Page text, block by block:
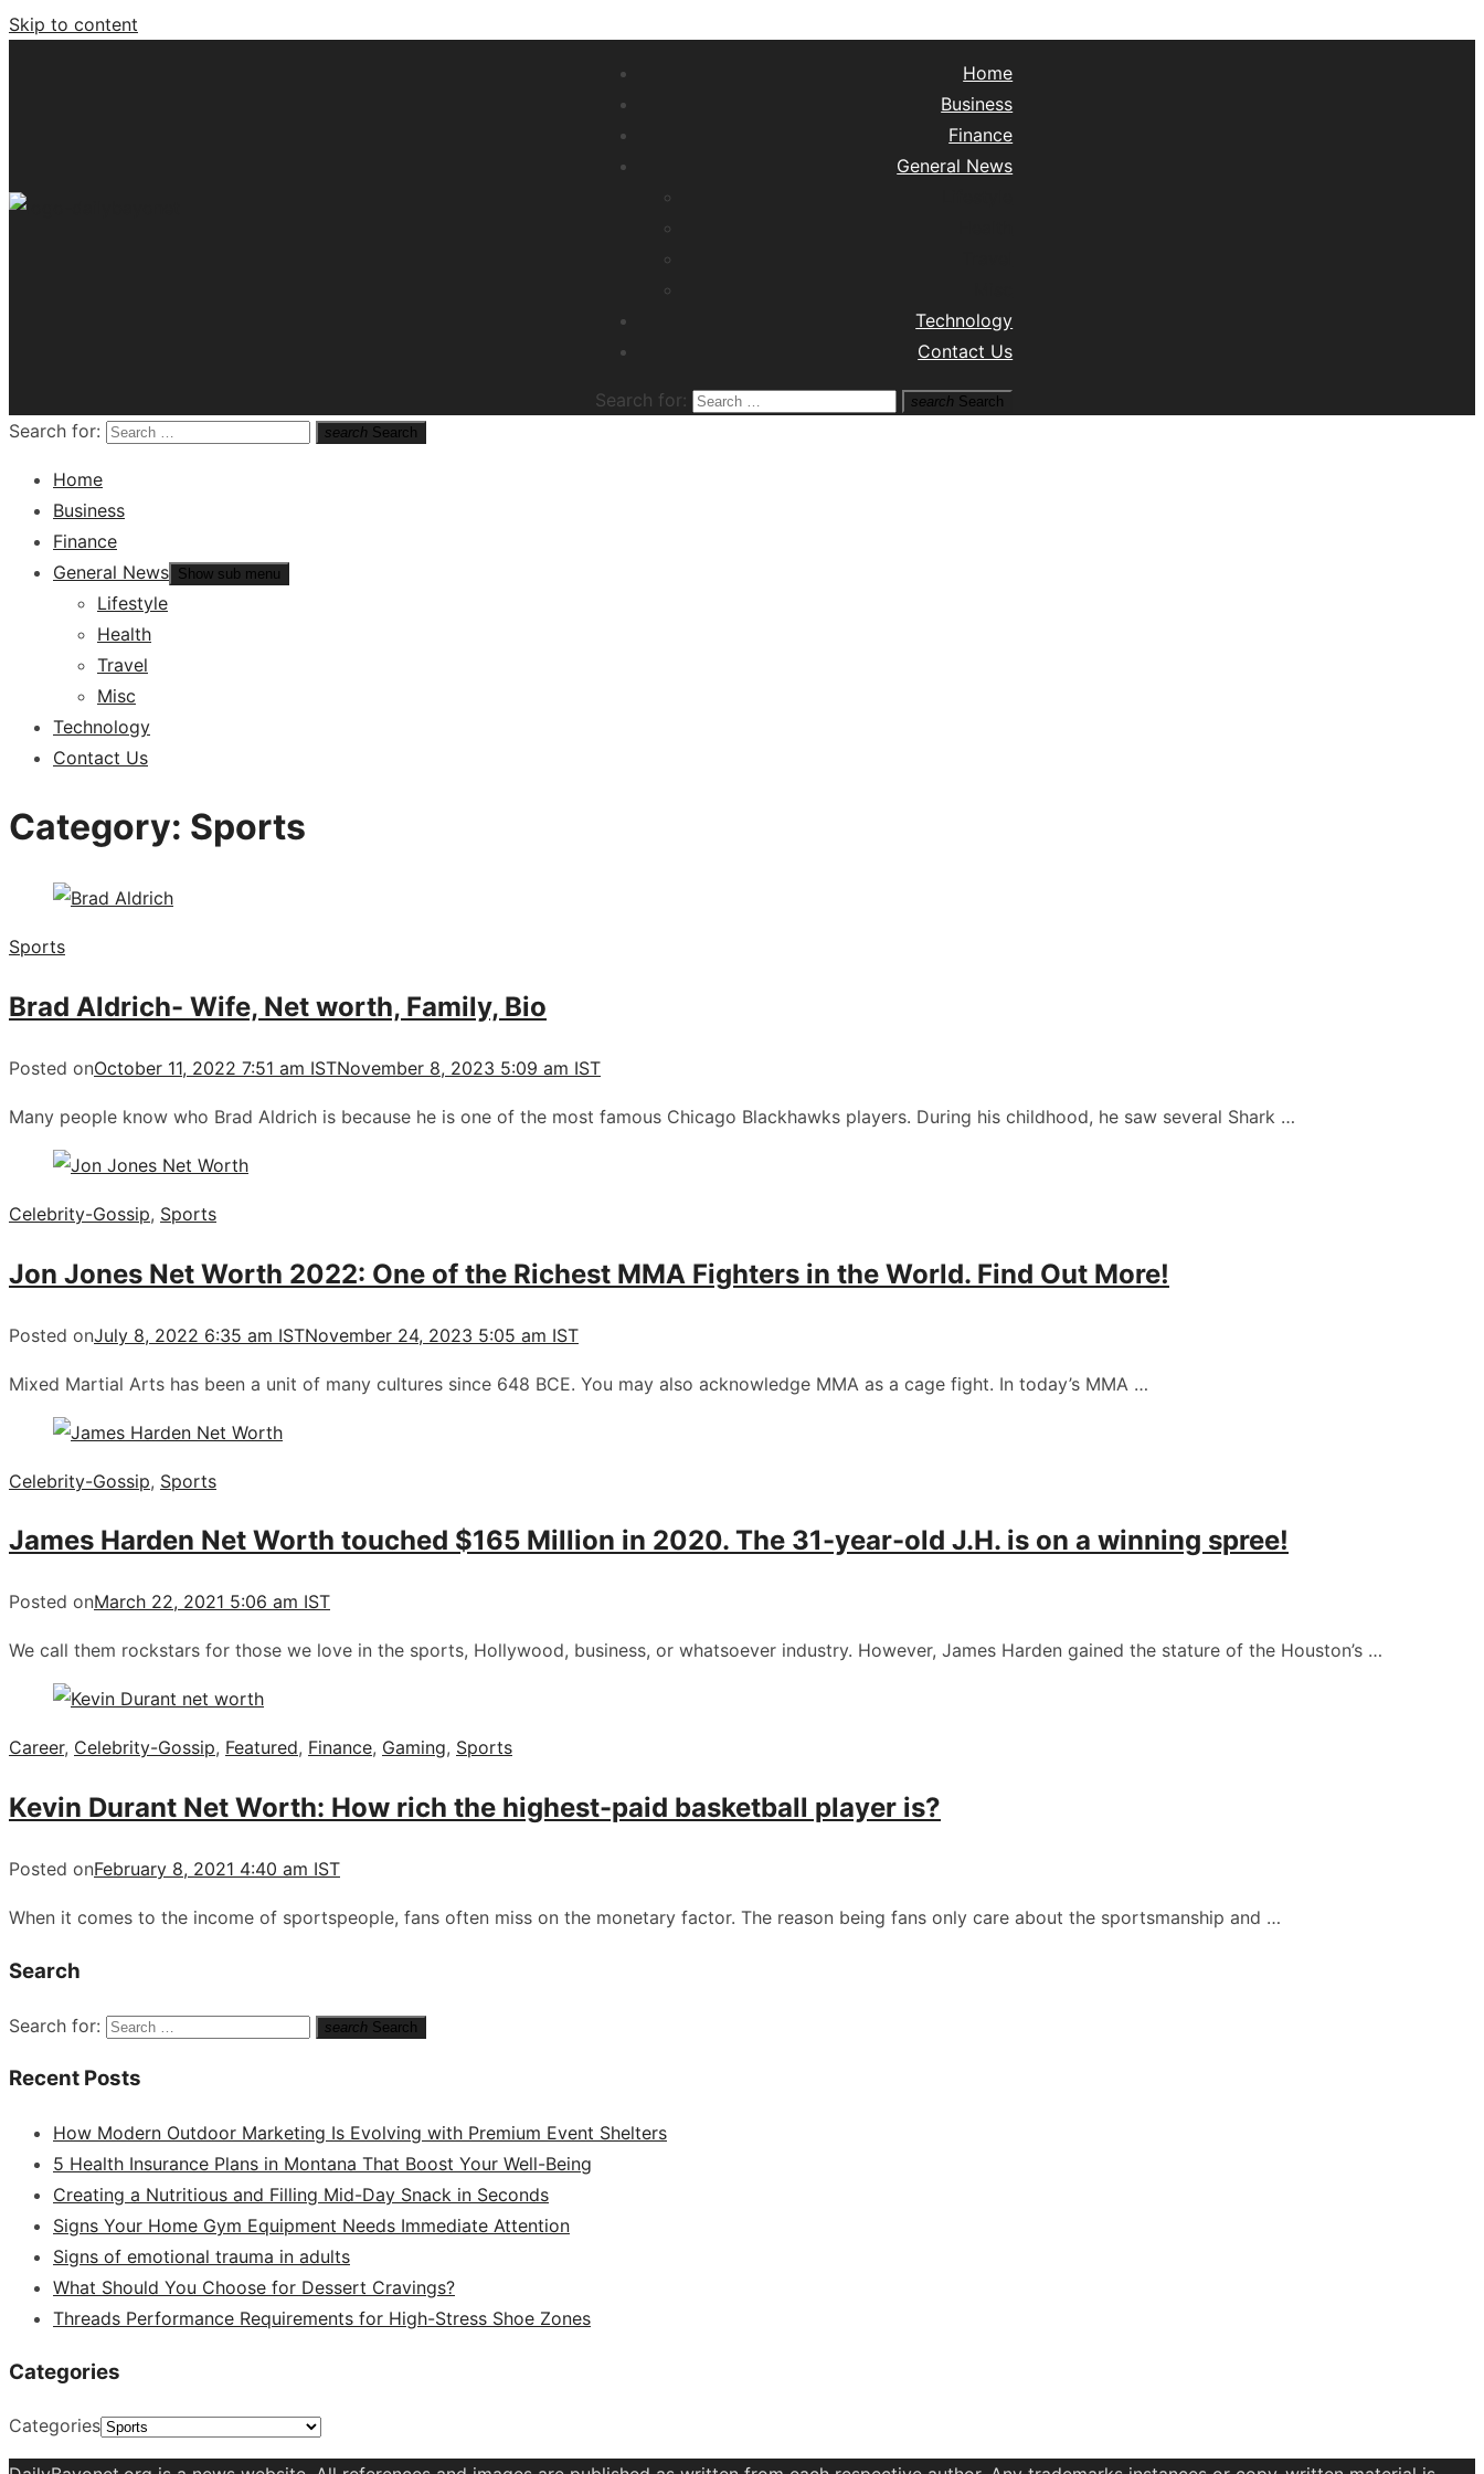
Skip to content
Home
Business
Finance
General News
Technology
Contact Us
Search for: search Search
Search for: search Search
Home
Business
Finance
General News Show sub menu
Lifestyle
Health
Travel
Misc
Technology
Contact Us
Category: Sports
Sports
Brad Aldrich- Wife, Net worth, Family, Bio
Posted onOctober 11, 2022 7:51 am ISTNovember 8, 2023 5:09 am IST
Many people know who Brad Aldrich is because he is one of the most famous Chicago Blackhawks players. During his childhood, he saw several Shark …
Celebrity-Gossip, Sports
Jon Jones Net Worth 2022: One of the Richest MMA Fighters in the World. Find Out More!
Posted onJuly 8, 2022 6:35 am ISTNovember 24, 2023 5:05 am IST
Mixed Martial Arts has been a unit of many cultures since 648 BCE. You may also acknowledge MMA as a cage fight. In today’s MMA …
Celebrity-Gossip, Sports
James Harden Net Worth touched $165 Million in 2020. The 31-year-old J.H. is on a winning spree!
Posted onMarch 22, 2021 5:06 am IST
We call them rockstars for those we love in the sports, Hollywood, business, or whatsoever industry. However, James Harden gained the stature of the Houston’s …
Career, Celebrity-Gossip, Featured, Finance, Gaming, Sports
Kevin Durant Net Worth: How rich the highest-paid basketball player is?
Posted onFebruary 8, 2021 4:40 am IST
When it comes to the income of sportspeople, fans often miss on the monetary factor. The reason being fans only care about the sportsmanship and …
Search
Search for: search Search
Recent Posts
How Modern Outdoor Marketing Is Evolving with Premium Event Shelters
5 Health Insurance Plans in Montana That Boost Your Well-Being
Creating a Nutritious and Filling Mid-Day Snack in Seconds
Signs Your Home Gym Equipment Needs Immediate Attention
Signs of emotional trauma in adults
What Should You Choose for Dessert Cravings?
Threads Performance Requirements for High-Stress Shoe Zones
Categories
Categories